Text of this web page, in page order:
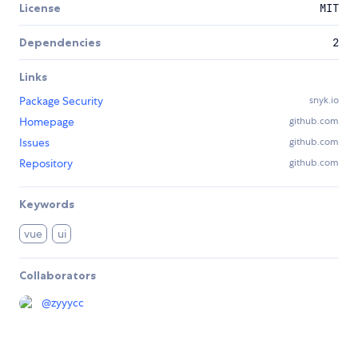
License MIT
Dependencies 2
Links
Package Security
snyk.io
Homepage github.com
Issues github.com
Repository github.com
Keywords
vue ui
Collaborators
@zyyycc